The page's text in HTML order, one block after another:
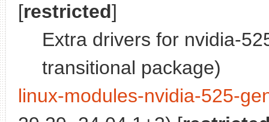
[restricted]
Extra drivers for nvidia-
transitional package)
linux-modules-nvidia-525-